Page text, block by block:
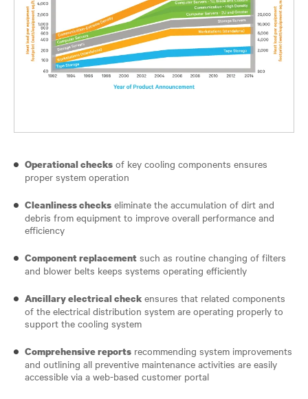
Operational checks of key cooling components ensures
proper system operation
Cleanliness checks eliminate the accumulation of dirt and
debris from equipment to improve overall performance and
efficiency
Component replacement such as routine changing of filters
and blower belts keeps systems operating efficiently
Ancillary electrical check ensures that related components
of the electrical distribution system are operating properly to
support the cooling system
Comprehensive reports recommending system improvements
and outlining all preventive maintenance activities are easily
accessible via a web-based customer portal